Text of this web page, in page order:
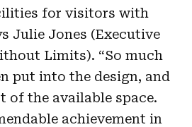
for visitors with
Julie Jones (Executive
Limits). “So much
put into the design, and
of the available space.
achievement in